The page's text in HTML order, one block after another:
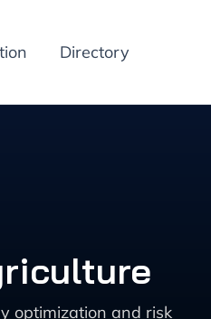
Directory
optimization and risk